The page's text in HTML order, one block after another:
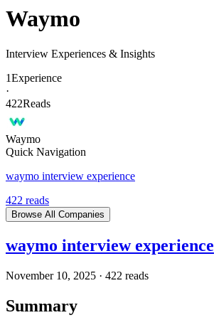
Waymo
Interview Experiences & Insights
1Experience
·
422Reads
Waymo
Quick Navigation
waymo interview experience
422 reads
Browse All Companies
waymo interview experience
November 10, 2025 · 422 reads
Summary